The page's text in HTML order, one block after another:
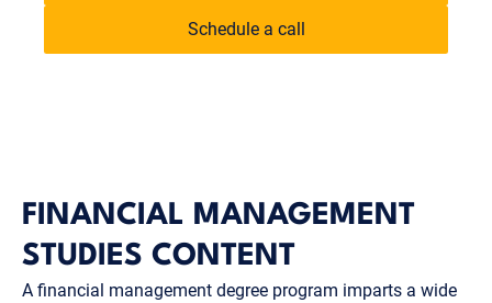
Schedule a call
FINANCIAL MANAGEMENT
STUDIES CONTENT
A financial management degree program imparts a wide